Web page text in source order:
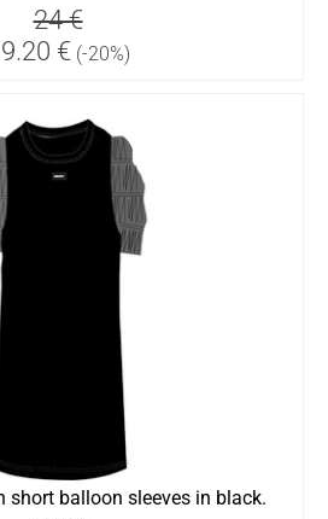
24 €
€ (-20%)
short balloon sleeves in black.